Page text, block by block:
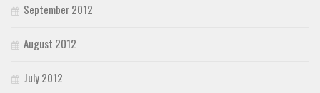
September 2012
August 2012
July 2012